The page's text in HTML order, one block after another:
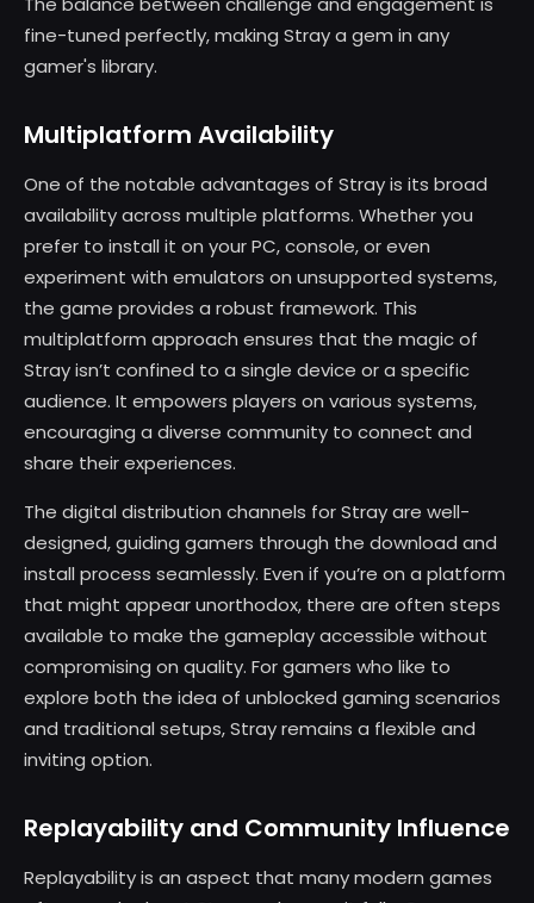
fine-tuned perfectly, making Stray a gem in any
gamer's library.
Multiplatform Availability
One of the notable advantages of Stray is its broad
availability across multiple platforms. Whether you
prefer to install it on your PC, console, or even
experiment with emulators on unsupported systems,
the game provides a robust framework. This
multiplatform approach ensures that the magic of
Stray isn’t confined to a single device or a specific
audience. It empowers players on various systems,
encouraging a diverse community to connect and
share their experiences.
The digital distribution channels for Stray are well-
designed, guiding gamers through the download and
install process seamlessly. Even if you’re on a platform
that might appear unorthodox, there are often steps
available to make the gameplay accessible without
compromising on quality. For gamers who like to
explore both the idea of unblocked gaming scenarios
and traditional setups, Stray remains a flexible and
inviting option.
Replayability and Community Influence
Replayability is an aspect that many modern games